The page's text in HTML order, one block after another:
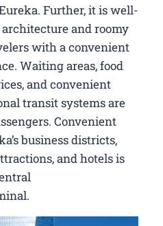
Further, it is well-
and roomy
with a convenient
Waiting areas, food
and convenient
transit systems are
Convenient
business districts,
and hotels is